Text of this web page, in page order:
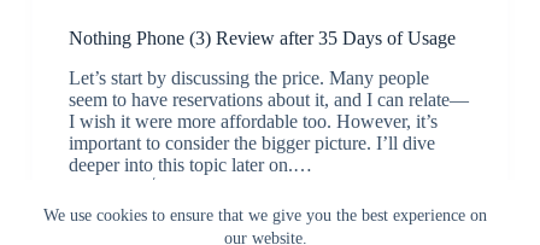
We use cookies to ensure that we give you the best experience on
our website.
Nothing Phone (3) Review after 35 Days of Usage
Let’s start by discussing the price. Many people
seem to have reservations about it, and I can relate—
I wish it were more affordable too. However, it’s
important to consider the bigger picture. I’ll dive
deeper into this topic later on.…